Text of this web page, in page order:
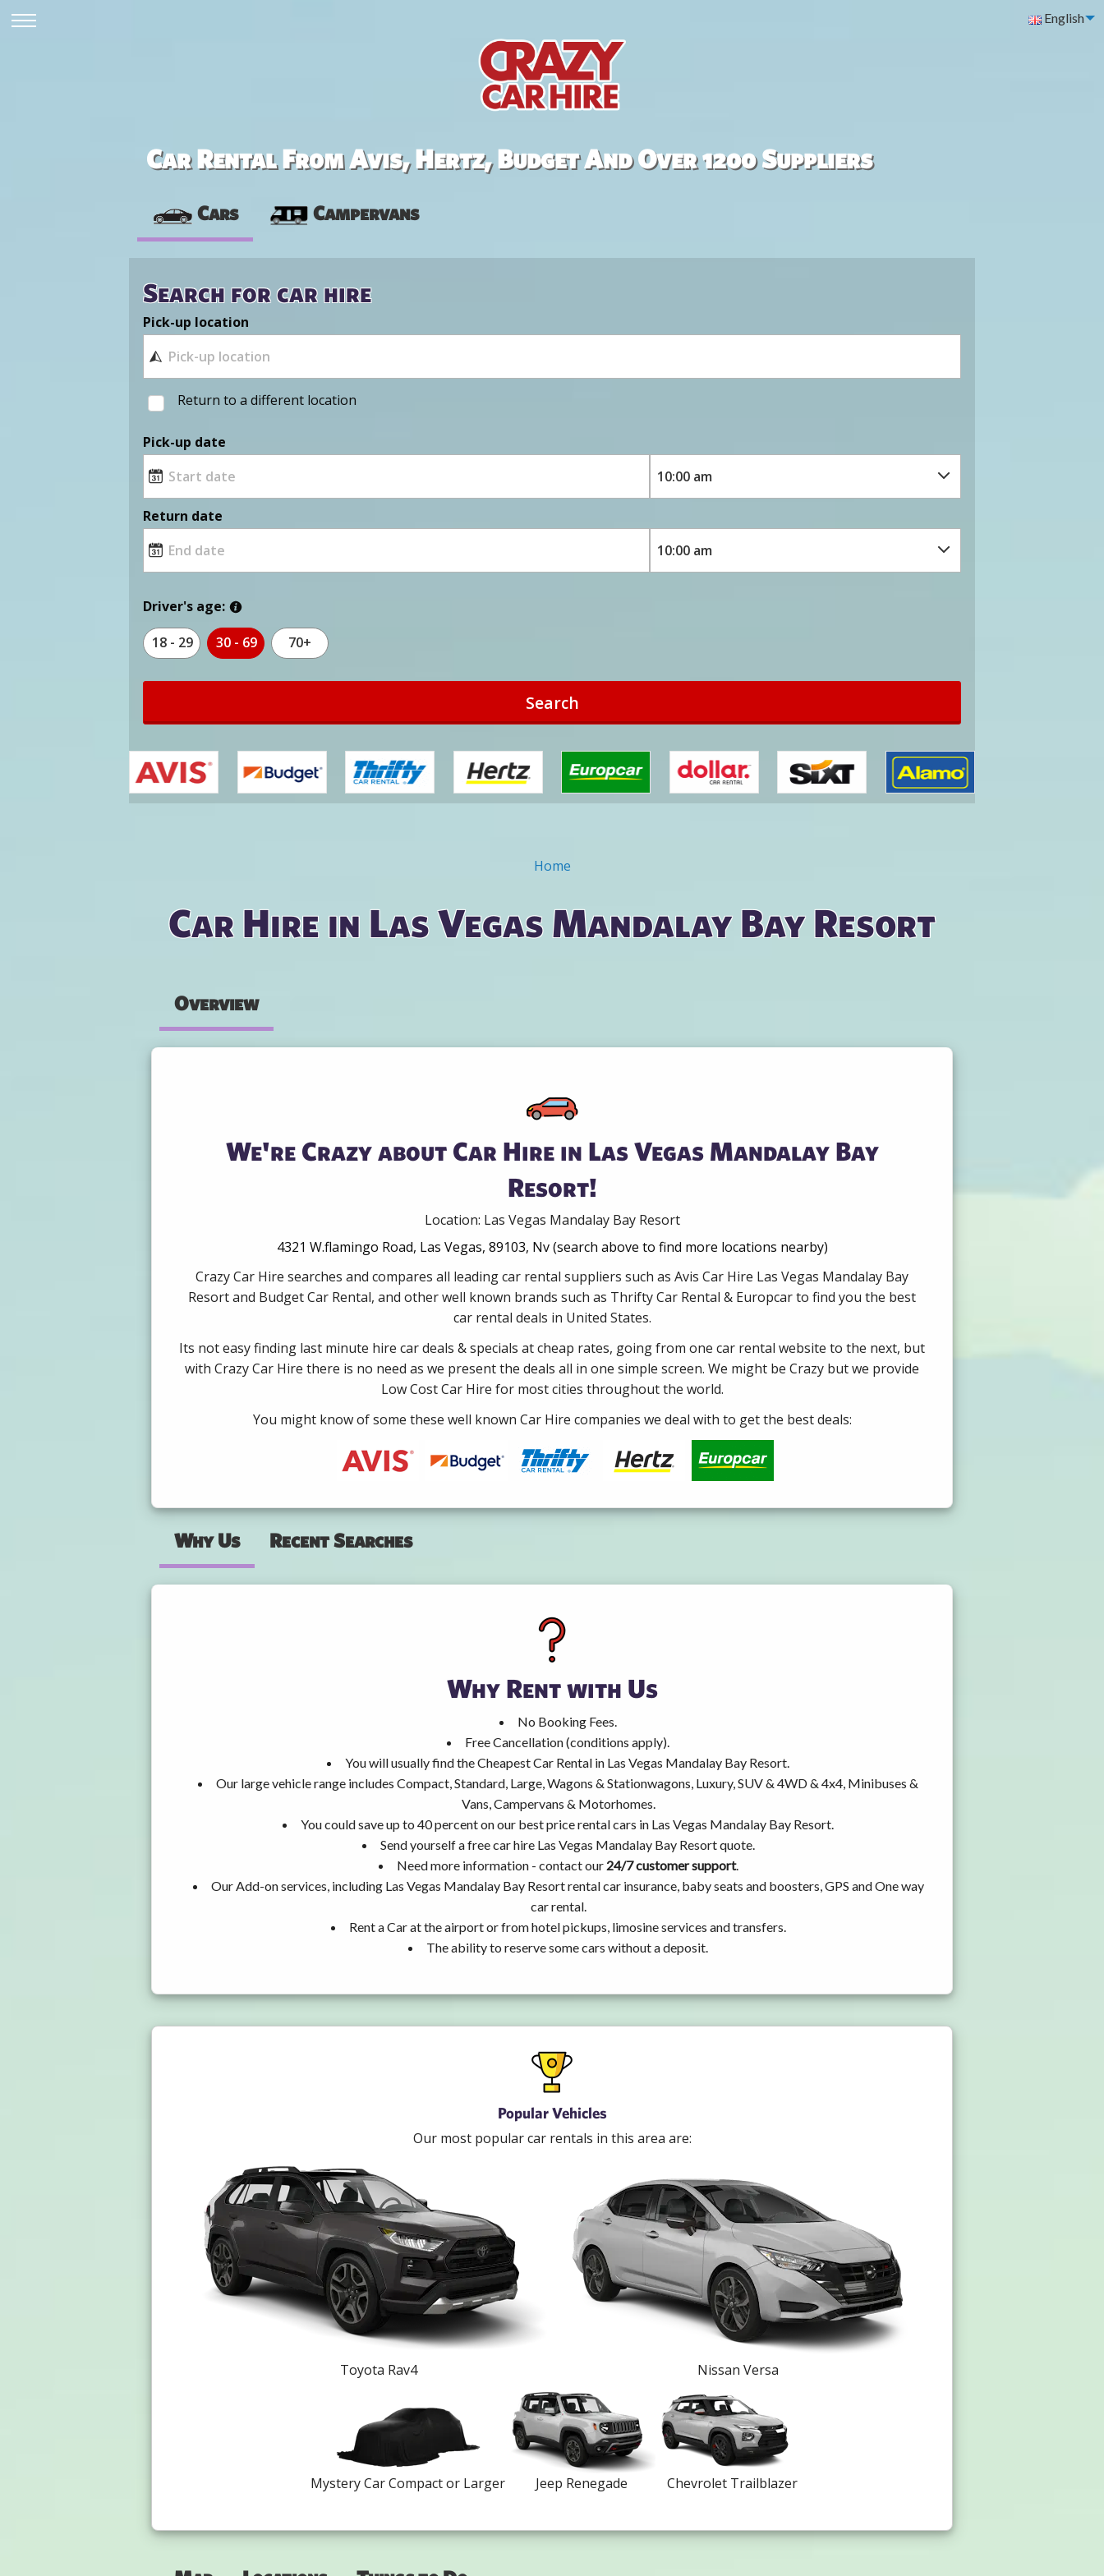
English
Car Rental From Avis, Hertz, Budget And Over 1200 Suppliers
Cars Campervans
Search for car hire
Pick-up location
Return to a different location
Pick-up date
Return date
Driver's age:
18 - 29 30 - 69 70+
Search
Home
Car Hire in Las Vegas Mandalay Bay Resort
Overview
We're Crazy about Car Hire in Las Vegas Mandalay Bay
Resort!
Location: Las Vegas Mandalay Bay Resort
4321 W.flamingo Road, Las Vegas, 89103, Nv (search above to find more locations nearby)
Crazy Car Hire searches and compares all leading car rental suppliers such as Avis Car Hire Las Vegas Mandalay Bay
Resort and Budget Car Rental, and other well known brands such as Thrifty Car Rental & Europcar to find you the best
car rental deals in United States.
Its not easy finding last minute hire car deals & specials at cheap rates, going from one car rental website to the next, but
with Crazy Car Hire there is no need as we present the deals all in one simple screen. We might be Crazy but we provide
Low Cost Car Hire for most cities throughout the world.
You might know of some these well known Car Hire companies we deal with to get the best deals:
Why Us Recent Searches
Why Rent with Us
No Booking Fees.
Free Cancellation (conditions apply).
You will usually find the Cheapest Car Rental in Las Vegas Mandalay Bay Resort.
Our large vehicle range includes Compact, Standard, Large, Wagons & Stationwagons, Luxury, SUV & 4WD & 4x4, Minibuses &
Vans, Campervans & Motorhomes.
You could save up to 40 percent on our best price rental cars in Las Vegas Mandalay Bay Resort.
Send yourself a free car hire Las Vegas Mandalay Bay Resort quote.
Need more information - contact our 24/7 customer support.
Our Add-on services, including Las Vegas Mandalay Bay Resort rental car insurance, baby seats and boosters, GPS and One way
car rental.
Rent a Car at the airport or from hotel pickups, limosine services and transfers.
The ability to reserve some cars without a deposit.
Popular Vehicles
Our most popular car rentals in this area are:
Toyota Rav4 Nissan Versa
Mystery Car Compact or Larger Jeep Renegade Chevrolet Trailblazer